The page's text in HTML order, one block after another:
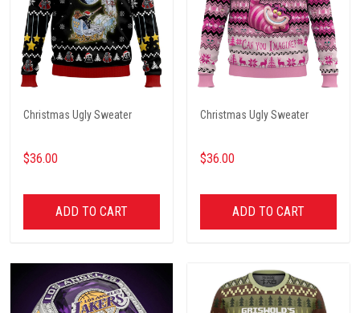
Christmas Ugly Sweater
$36.00
ADD TO CART
Christmas Ugly Sweater
$36.00
ADD TO CART